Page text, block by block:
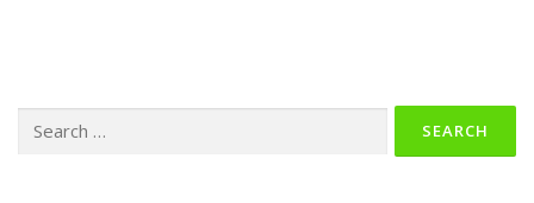
for: